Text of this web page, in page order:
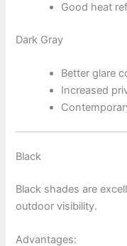
Good heat
Dark Gray
Better glare
Increased
Black
Black shades are
outdoor visibility.
Advantages: